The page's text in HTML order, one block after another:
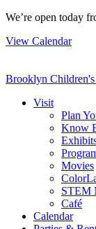
Skip
content
We’re open today
View Calendar
Brooklyn
Visit
Plan
Know
Movies
STEM
Café
Calendar